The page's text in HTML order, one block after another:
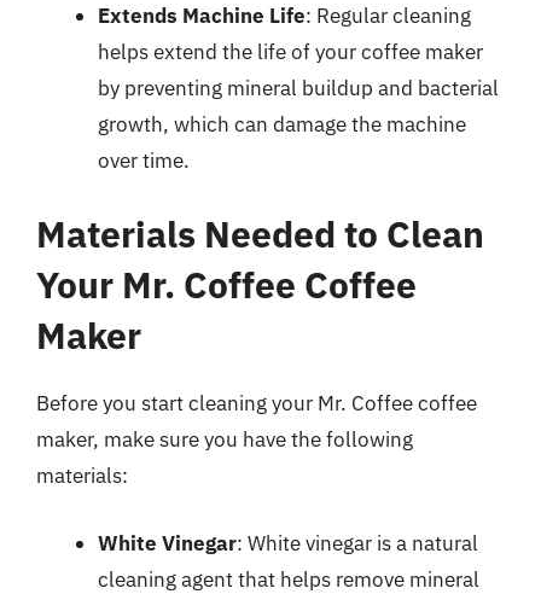
Extends Machine Life: Regular cleaning
helps extend the life of your coffee maker
by preventing mineral buildup and bacterial
growth, which can damage the machine
over time.
Materials Needed to Clean
Your Mr. Coffee Coffee
Maker
Before you start cleaning your Mr. Coffee coffee
maker, make sure you have the following
materials:
White Vinegar: White vinegar is a natural
cleaning agent that helps remove mineral